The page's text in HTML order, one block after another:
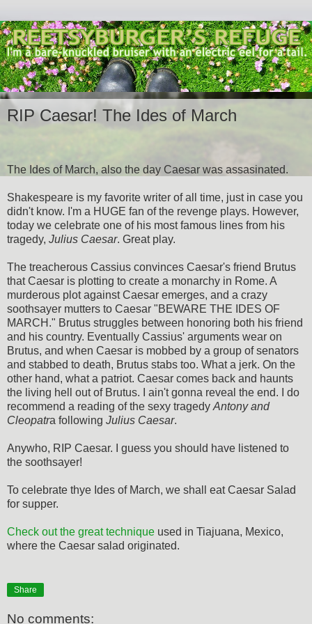
RIP Caesar! The Ides of March
The Ides of March, also the day Caesar was assasinated.
Shakespeare is my favorite writer of all time, just in case you
didn't know. I'm a HUGE fan of the revenge plays. However,
today we celebrate one of his most famous lines from his
tragedy, Julius Caesar. Great play.
The treacherous Cassius convinces Caesar's friend Brutus
that Caesar is plotting to create a monarchy in Rome. A
murderous plot against Caesar emerges, and a crazy
soothsayer mutters to Caesar "BEWARE THE IDES OF
MARCH." Brutus struggles between honoring both his friend
and his country. Eventually Cassius' arguments wear on
Brutus, and when Caesar is mobbed by a group of senators
and stabbed to death, Brutus stabs too. What a jerk. On the
other hand, what a patriot. Caesar comes back and haunts
the living hell out of Brutus. I ain't gonna reveal the end. I do
recommend a reading of the sexy tragedy Antony and
Cleopatra following Julius Caesar.
Anywho, RIP Caesar. I guess you should have listened to
the soothsayer!
To celebrate thye Ides of March, we shall eat Caesar Salad
for supper.
Check out the great technique used in Tiajuana, Mexico,
where the Caesar salad originated.
Share
No comments: